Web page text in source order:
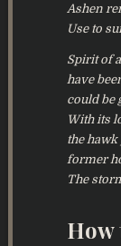
Ashen
Use to
Spirit of
have
could be
With its
the hawk
former
The
How